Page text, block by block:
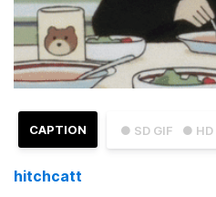
● SD GIF ● HD
CAPTION
hitchcatt